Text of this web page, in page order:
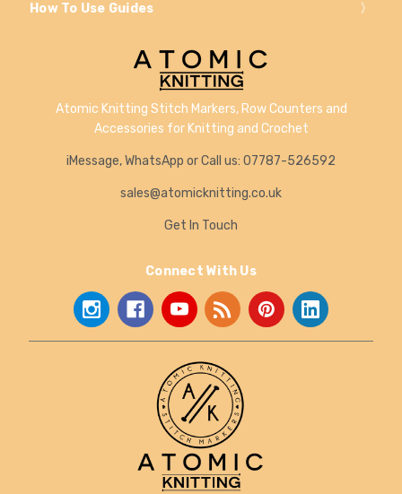
How To Use Guides
Atomic Knitting Stitch Markers, Row Counters and
Accessories for Knitting and Crochet
iMessage, WhatsApp or Call us: 07787-526592
sales@atomicknitting.co.uk
Get In Touch
Connect With Us